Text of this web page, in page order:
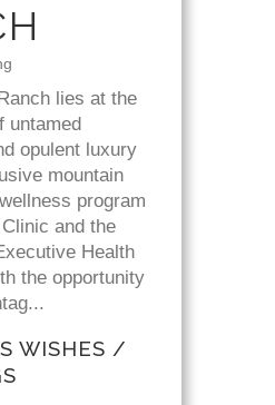
lies at the
untamed
opulent luxury
mountain
program
and the
Health
the opportunity
WISHES /